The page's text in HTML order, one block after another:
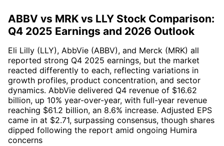
ABBV vs MRK vs LLY Stock Comparison:
Q4 2025 Earnings and 2026 Outlook
Eli Lilly (LLY), AbbVie (ABBV), and Merck (MRK) all
reported strong Q4 2025 earnings, but the market
reacted differently to each, reflecting variations in
growth profiles, product concentration, and sector
dynamics. AbbVie delivered Q4 revenue of $16.62
billion, up 10% year-over-year, with full-year revenue
reaching $61.2 billion, an 8.6% increase. Adjusted EPS
came in at $2.71, surpassing consensus, though shares
dipped following the report amid ongoing Humira
concerns